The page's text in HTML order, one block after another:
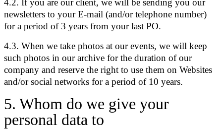
4.2. If you are our client, we will be sending you our
newsletters to your E-mail (and/or telephone number)
for a period of 3 years from your last PO.
4.3. When we take photos at our events, we will keep
such photos in our archive for the duration of our
company and reserve the right to use them on Websites
and/or social networks for a period of 10 years.
5. Whom do we give your
personal data to